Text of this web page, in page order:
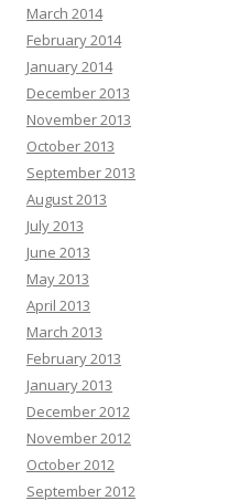
March 2014
February 2014
January 2014
December 2013
November 2013
October 2013
September 2013
August 2013
July 2013
June 2013
May 2013
April 2013
March 2013
February 2013
January 2013
December 2012
November 2012
October 2012
September 2012